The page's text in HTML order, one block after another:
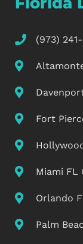
(973)
Fort
Miami FL
Orlando
Palm